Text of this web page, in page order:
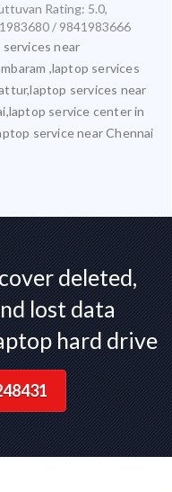
Rating: 5.0,
/ 9841983666
near
,laptop services
services near
service center in
service near Chennai
deleted,
lost data
hard drive